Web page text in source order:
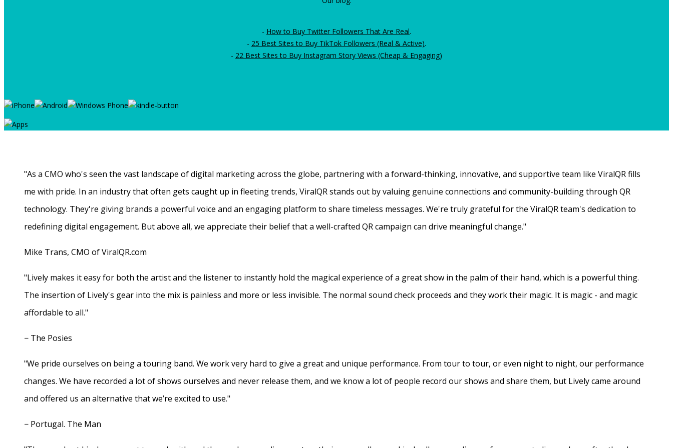
- How to Buy Twitter Followers That Are Real.
- 25 Best Sites to Buy TikTok Followers (Real & Active).
- 22 Best Sites to Buy Instagram Story Views (Cheap & Engaging)
"As a CMO who's seen the vast landscape of digital marketing across the globe, partnering with a forward-thinking, innovative, and supportive team like ViralQR fills
me with pride. In an industry that often gets caught up in fleeting trends, ViralQR stands out by valuing genuine connections and community-building through QR
technology. They're giving brands a powerful voice and an engaging platform to share timeless messages. We're truly grateful for the ViralQR team's dedication to
redefining digital engagement. But above all, we appreciate their belief that a well-crafted QR campaign can drive meaningful change."
Mike Trans, CMO of ViralQR.com
"Lively makes it easy for both the artist and the listener to instantly hold the magical experience of a great show in the palm of their hand, which is a powerful thing.
The insertion of Lively's gear into the mix is painless and more or less invisible. The normal sound check proceeds and they work their magic. It is magic - and magic
affordable to all."
− The Posies
"We pride ourselves on being a touring band. We work very hard to give a great and unique performance. From tour to tour, or even night to night, our performance
changes. We have recorded a lot of shows ourselves and never release them, and we know a lot of people record our shows and share them, but Lively came around
and offered us an alternative that we’re excited to use."
− Portugal. The Man